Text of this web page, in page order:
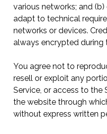
various networks; and
adapt to technical
networks or devices.
always encrypted during
You agree not to
resell or exploit any
Service, or access to the
the website through
without express written